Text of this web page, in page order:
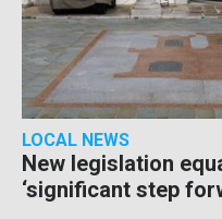
LOCAL NEWS
New legislation
‘significant step